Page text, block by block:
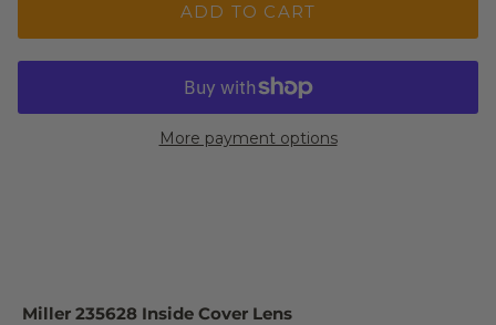
ADD TO CART
More payment options
Miller 235628 Inside Cover Lens